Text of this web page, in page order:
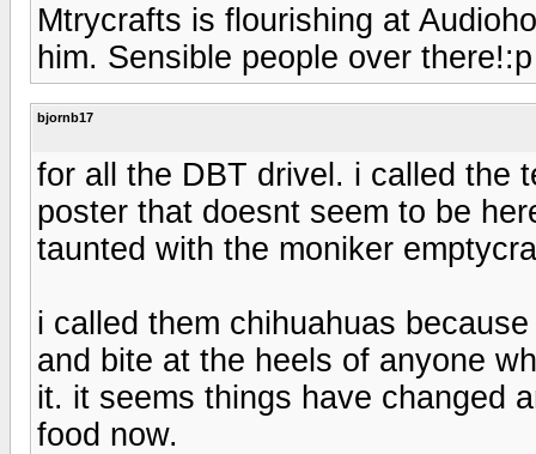
Mtrycrafts is flourishing at
him. Sensible people over there!:p
bjornb17
for all the DBT drivel. i called the
poster that doesnt seem to be
taunted with the moniker
i called them chihuahuas
and bite at the heels of anyone
it. it seems things have changed
food now.